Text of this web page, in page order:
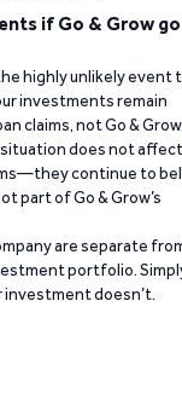
if Go & Grow
highly unlikely event
investments remain
claims, not Go &
situation does not affect
continue to
part of Go & Grow’s
are separate
portfolio.
investment doesn’t.